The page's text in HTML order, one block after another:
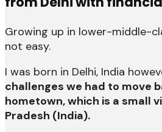
Growing up in lower-middle-
not easy.
I was born in Delhi, India
challenges we had to move
hometown, which is a small
Pradesh (India).